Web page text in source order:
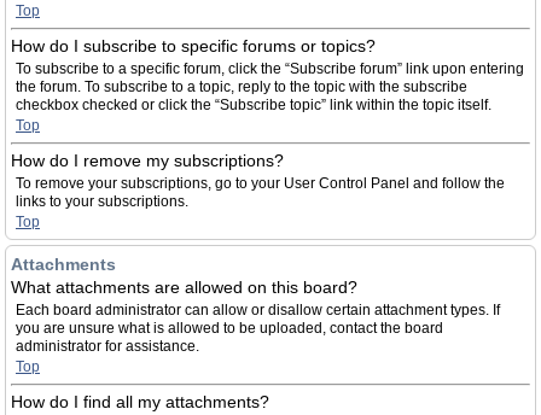
Top
How do I subscribe to specific forums or topics?
To subscribe to a specific forum, click the “Subscribe forum” link upon entering
the forum. To subscribe to a topic, reply to the topic with the subscribe
checkbox checked or click the “Subscribe topic” link within the topic itself.
Top
How do I remove my subscriptions?
To remove your subscriptions, go to your User Control Panel and follow the
links to your subscriptions.
Top
Attachments
What attachments are allowed on this board?
Each board administrator can allow or disallow certain attachment types. If
you are unsure what is allowed to be uploaded, contact the board
administrator for assistance.
Top
How do I find all my attachments?